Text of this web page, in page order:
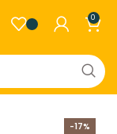
0
-17%